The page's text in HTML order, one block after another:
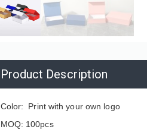
Product Description
Color: Print with your own logo
MOQ: 100pcs